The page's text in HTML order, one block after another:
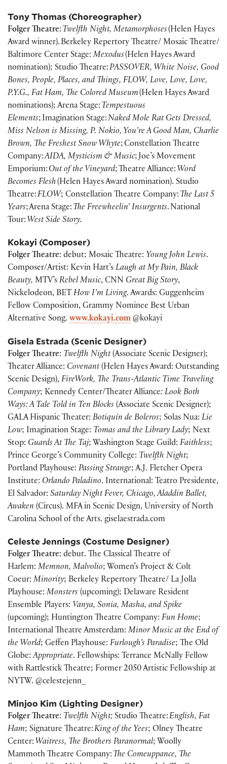
Tony Thomas (Choreographer)
Folger Theatre: Twelfth Night, Metamorphoses(Helen Hayes
Award winner). Berkeley Repertory Theatre/ Mosaic Theatre/
Baltimore Center Stage: Mexodus(Helen Hayes Award
nomination); Studio Theatre:PASSOVER, White Noise, Good
Bones, People, Places, and Things, FLOW, Love, Love, Love,
P.Y.G., Fat Ham, The Colored Museum(Helen Hayes Award
nominations); Arena Stage: Tempestuous
Elements; Imagination Stage:Naked Mole Rat Gets Dressed,
Miss Nelson is Missing, P. Nokio, You’re A Good Man, Charlie
Brown, The Freshest Snow Whyte; Constellation Theatre
Company:AIDA, Mysticism & Music; Joe’s Movement
Emporium: Out of the Vineyard; Theatre Alliance: Word
Becomes Flesh(Helen Hayes Award nomination). Studio
Theatre:FLOW; Constellation Theatre Company: The Last 5
Years; Arena Stage: The Freewheelin’ Insurgents. National
Tour: West Side Story.
Kokayi (Composer)
Folger Theatre: debut; Mosaic Theatre: Young John Lewis.
Composer/Artist: Kevin Hart’s Laugh at My Pain, Black
Beauty, MTV’s Rebel Music, CNN Great Big Story,
Nickelodeon, BET How I’m Living. Awards: Guggenheim
Fellow Composition, Grammy Nominee Best Urban
Alternative Song. www.kokayi.com @kokayi
Gisela Estrada (Scenic Designer)
Folger Theatre: Twelfth Night(Associate Scenic Designer);
Theater Alliance: Covenant(Helen Hayes Award: Outstanding
Scenic Design), FireWork, The Trans-Atlantic Time Traveling
Company; Kennedy Center/Theater Alliance: Look Both
Ways: A Tale Told in Ten Blocks (Associate Scenic Designer);
GALA Hispanic Theater: Botiquín de Boleros; Solas Nua: Lie
Low; Imagination Stage: Tomas and the Library Lady; Next
Stop: Guards At The Taj; Washington Stage Guild: Faithless;
Prince George’s Community College: Twelfth Night;
Portland Playhouse: Passing Strange; A.J. Fletcher Opera
Institute: Orlando Paladino. International: Teatro Presidente,
El Salvador: Saturday Night Fever, Chicago, Aladdin Ballet,
Awaken (Circus). MFA in Scenic Design, University of North
Carolina School of the Arts. giselaestrada.com
Celeste Jennings (Costume Designer)
Folger Theatre: debut. The Classical Theatre of
Harlem: Memnon, Malvolio; Women’s Project & Colt
Coeur: Minority; Berkeley Repertory Theatre/ La Jolla
Playhouse: Monsters (upcoming); Delaware Resident
Ensemble Players: Vanya, Sonia, Masha, and Spike
(upcoming); Huntington Theatre Company: Fun Home;
International Theatre Amsterdam: Minor Music at the End of
the World; Geffen Playhouse: Furlough’s Paradise; The Old
Globe:Appropriate. Fellowships: Terrance McNally Fellow
with Rattlestick Theatre; Former 2050 Artistic Fellowship at
NYTW. @celestejenn_
Minjoo Kim (Lighting Designer)
Folger Theatre: Twelfth Night; Studio Theatre:English, Fat
Ham; Signature Theatre:King of the Yees; Olney Theatre
Center: Waitress, The Brothers Paranormal; Woolly
Mammoth Theatre Company: The Comeuppance, The